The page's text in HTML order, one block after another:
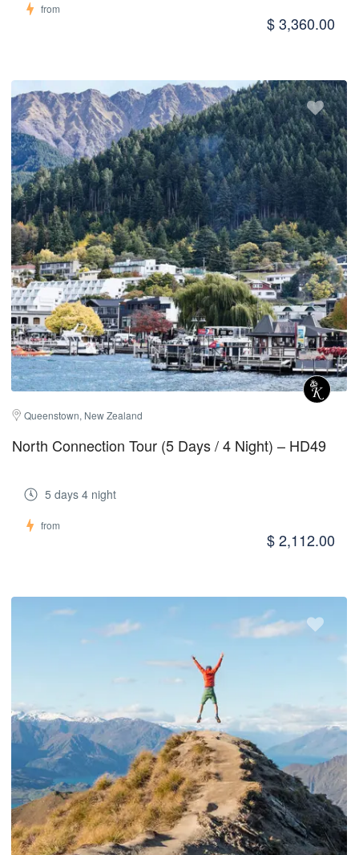
from
$ 3,360.00
Queenstown, New Zealand
North Connection Tour (5 Days / 4 Night) – HD49
5 days 4 night
from
$ 2,112.00